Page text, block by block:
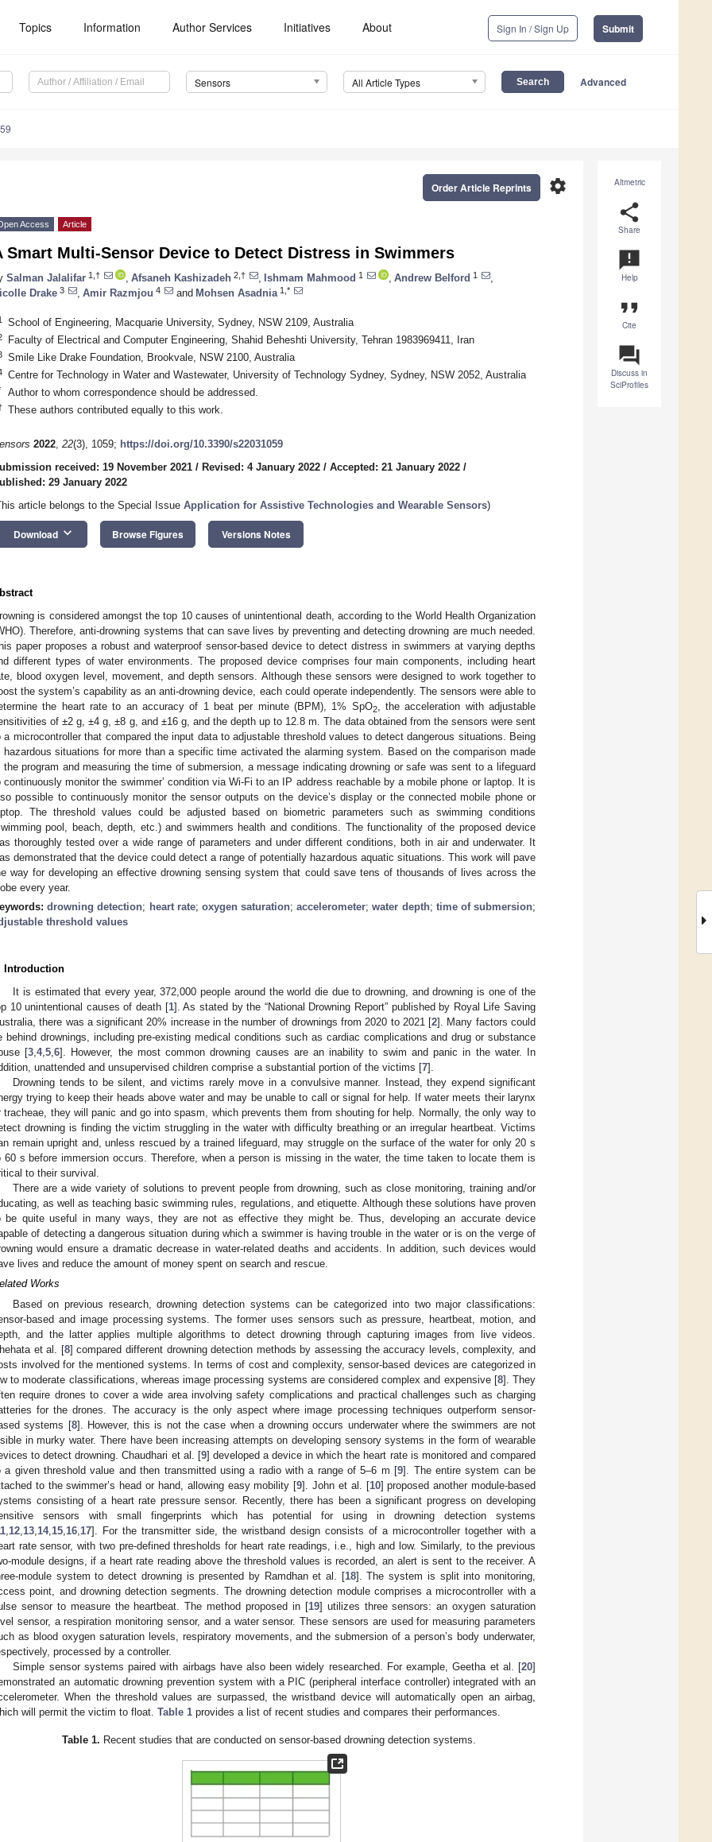
Topics Information Author Services Initiatives About Sign In / Sign Up Submit
Sensors All Article Types Advanced
Altmetric
share
Share
announcement
Help
format_quote
Cite
question_answer
Discuss in
SciProfiles
settings
Order Article Reprints
Access Article
Smart Multi-Sensor Device to Detect Distress in Swimmers
Salman Jalalifar 1,† Afsaneh Kashizadeh 2,† Ishmam Mahmood 1 Andrew Belford 1
Drake 3 Amir Razmjou 4 and Mohsen Asadnia 1,*
School of Engineering, Macquarie University, Sydney, NSW 2109, Australia
Faculty of Electrical and Computer Engineering, Shahid Beheshti University, Tehran 1983969411, Iran
Smile Like Drake Foundation, Brookvale, NSW 2100, Australia
Centre for Technology in Water and Wastewater, University of Technology Sydney, Sydney, NSW 2052, Australia
Author to whom correspondence should be addressed.
These authors contributed equally to this work.
2022, 22(3), 1059; https://doi.org/10.3390/s22031059
received: 19 November 2021 / Revised: 4 January 2022 / Accepted: 21 January 2022 /
29 January 2022
article belongs to the Special Issue Application for Assistive Technologies and Wearable Sensors)
Download keyboard_arrow_down Browse Figures Versions Notes
is considered amongst the top 10 causes of unintentional death, according to the World Health Organization
Therefore, anti-drowning systems that can save lives by preventing and detecting drowning are much needed.
paper proposes a robust and waterproof sensor-based device to detect distress in swimmers at varying depths
different types of water environments. The proposed device comprises four main components, including heart
blood oxygen level, movement, and depth sensors. Although these sensors were designed to work together to
the system’s capability as an anti-drowning device, each could operate independently. The sensors were able to
the heart rate to an accuracy of 1 beat per minute (BPM), 1% SpO2, the acceleration with adjustable
of ±2 g, ±4 g, ±8 g, and ±16 g, and the depth up to 12.8 m. The data obtained from the sensors were sent
a microcontroller that compared the input data to adjustable threshold values to detect dangerous situations. Being
hazardous situations for more than a specific time activated the alarming system. Based on the comparison made
the program and measuring the time of submersion, a message indicating drowning or safe was sent to a lifeguard
continuously monitor the swimmer’ condition via Wi-Fi to an IP address reachable by a mobile phone or laptop. It is
possible to continuously monitor the sensor outputs on the device’s display or the connected mobile phone or
The threshold values could be adjusted based on biometric parameters such as swimming conditions
pool, beach, depth, etc.) and swimmers health and conditions. The functionality of the proposed device
thoroughly tested over a wide range of parameters and under different conditions, both in air and underwater. It
demonstrated that the device could detect a range of potentially hazardous aquatic situations. This work will pave
way for developing an effective drowning sensing system that could save tens of thousands of lives across the
every year.
drowning detection; heart rate; oxygen saturation;accelerometer;water depth; time of submersion;
threshold values
Introduction
It is estimated that every year, 372,000 people around the world die due to drowning, and drowning is one of the
10 unintentional causes of death [1]. As stated by the “National Drowning Report” published by Royal Life Saving
there was a significant 20% increase in the number of drownings from 2020 to 2021 [2]. Many factors could
behind drownings, including pre-existing medical conditions such as cardiac complications and drug or substance
[3 ,4,5 ,6]. However, the most common drowning causes are an inability to swim and panic in the water. In
unattended and unsupervised children comprise a substantial portion of the victims [7].
Drowning tends to be silent, and victims rarely move in a convulsive manner. Instead, they expend significant
trying to keep their heads above water and may be unable to call or signal for help. If water meets their larynx
tracheae, they will panic and go into spasm, which prevents them from shouting for help. Normally, the only way to
drowning is finding the victim struggling in the water with difficulty breathing or an irregular heartbeat. Victims
remain upright and, unless rescued by a trained lifeguard, may struggle on the surface of the water for only 20 s
60 s before immersion occurs. Therefore, when a person is missing in the water, the time taken to locate them is
to their survival.
There are a wide variety of solutions to prevent people from drowning, such as close monitoring, training and/or
as well as teaching basic swimming rules, regulations, and etiquette. Although these solutions have proven
be quite useful in many ways, they are not as effective they might be. Thus, developing an accurate device
of detecting a dangerous situation during which a swimmer is having trouble in the water or is on the verge of
would ensure a dramatic decrease in water-related deaths and accidents. In addition, such devices would
lives and reduce the amount of money spent on search and rescue.
Works
Based on previous research, drowning detection systems can be categorized into two major classifications:
based and image processing systems. The former uses sensors such as pressure, heartbeat, motion, and
and the latter applies multiple algorithms to detect drowning through capturing images from live videos.
et al. [8] compared different drowning detection methods by assessing the accuracy levels, complexity, and
involved for the mentioned systems. In terms of cost and complexity, sensor-based devices are categorized in
to moderate classifications, whereas image processing systems are considered complex and expensive [8]. They
require drones to cover a wide area involving safety complications and practical challenges such as charging
for the drones. The accuracy is the only aspect where image processing techniques outperform sensor-
systems [8]. However, this is not the case when a drowning occurs underwater where the swimmers are not
in murky water. There have been increasing attempts on developing sensory systems in the form of wearable
to detect drowning. Chaudhari et al. [9] developed a device in which the heart rate is monitored and compared
a given threshold value and then transmitted using a radio with a range of 5–6 m [9]. The entire system can be
to the swimmer’s head or hand, allowing easy mobility [9]. John et al. [10] proposed another module-based
consisting of a heart rate pressure sensor. Recently, there has been a significant progress on developing
sensors with small fingerprints which has potential for using in drowning detection systems
12 13 14, 15 16 17]. For the transmitter side, the wristband design consists of a microcontroller together with a
rate sensor, with two pre-defined thresholds for heart rate readings, i.e., high and low. Similarly, to the previous
module designs, if a heart rate reading above the threshold values is recorded, an alert is sent to the receiver. A
module system to detect drowning is presented by Ramdhan et al. [18]. The system is split into monitoring,
point, and drowning detection segments. The drowning detection module comprises a microcontroller with a
sensor to measure the heartbeat. The method proposed in [19] utilizes three sensors: an oxygen saturation
sensor, a respiration monitoring sensor, and a water sensor. These sensors are used for measuring parameters
as blood oxygen saturation levels, respiratory movements, and the submersion of a person’s body underwater,
processed by a controller.
Simple sensor systems paired with airbags have also been widely researched. For example, Geetha et al. [20]
an automatic drowning prevention system with a PIC (peripheral interface controller) integrated with an
When the threshold values are surpassed, the wristband device will automatically open an airbag,
will permit the victim to float. Table 1 provides a list of recent studies and compares their performances.
Table 1. Recent studies that are conducted on sensor-based drowning detection systems.